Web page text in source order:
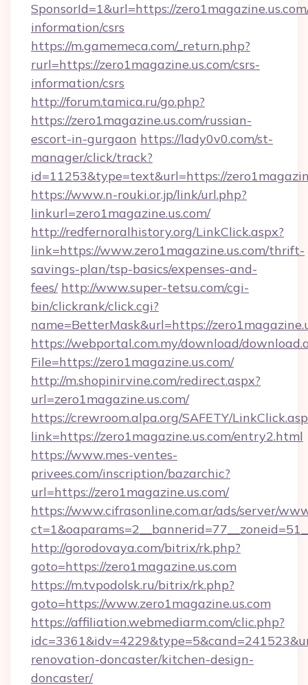
SponsorId=1&url=https://
information/csrs
https://m.gamemeca.com/_return.php?
rurl=https://zero1magazine.us.com/csrs-
information/csrs
http://forum.tamica.ru/go.php?
https://zero1magazine.us.com/russian-
escort-in-gurgaon https://lady0v0.com/st-
manager/click/track?
id=11253&type=text&url=https://
https://www.n-rouki.or.jp/link/url.php?
linkurl=zero1magazine.us.com/
http://redfernoralhistory.org/LinkClick.aspx?
link=https://www.zero1magazine.us.com/thrift-
savings-plan/tsp-basics/expenses-and-
fees/ http://www.super-tetsu.com/cgi-
bin/clickrank/click.cgi?
name=BetterMask&url=https://
https://webportal.com.my/download/
File=https://zero1magazine.us.com/
http://m.shopinirvine.com/redirect.aspx?
url=zero1magazine.us.com/
https://crewroom.alpa.org/SAFETY/
link=https://zero1magazine.us.com/entry2.html
https://www.mes-ventes-
privees.com/inscription/bazarchic?
url=https://zero1magazine.us.com/
https://www.cifrasonline.com.ar/ads/server/
http://gorodovaya.com/bitrix/rk.php?
goto=https://zero1magazine.us.com
https://m.tvpodolsk.ru/bitrix/rk.php?
goto=https://www.zero1magazine.us.com
https://affiliation.webmediarm.com/clic.php?
renovation-doncaster/kitchen-design-
doncaster/